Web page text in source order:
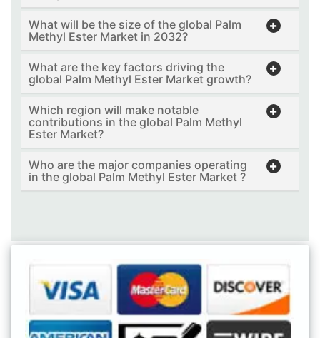
What will be the size of the global Palm
Methyl Ester Market in 2032?
What are the key factors driving the
global Palm Methyl Ester Market growth?
Which region will make notable
contributions in the global Palm Methyl
Ester Market?
Who are the major companies operating
in the global Palm Methyl Ester Market ?